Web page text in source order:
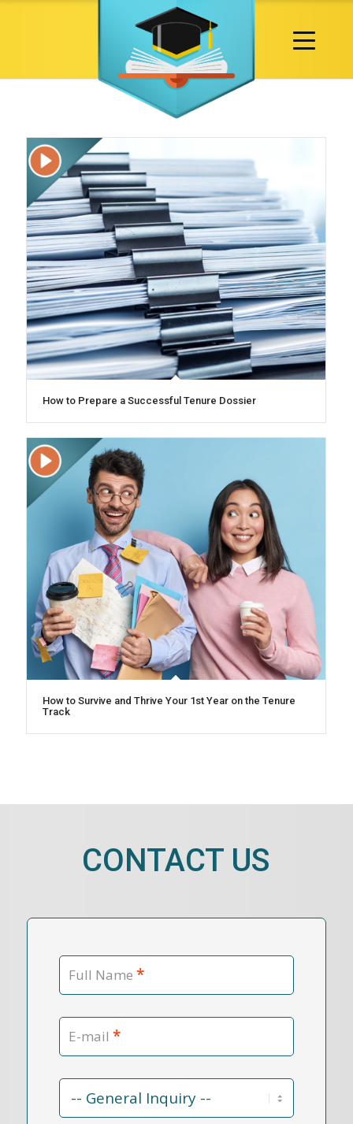
How to Prepare a Successful Tenure Dossier
How to Survive and Thrive Your 1st Year on the Tenure
Track
CONTACT US
Full Name *
E-mail *
Contact
Reason